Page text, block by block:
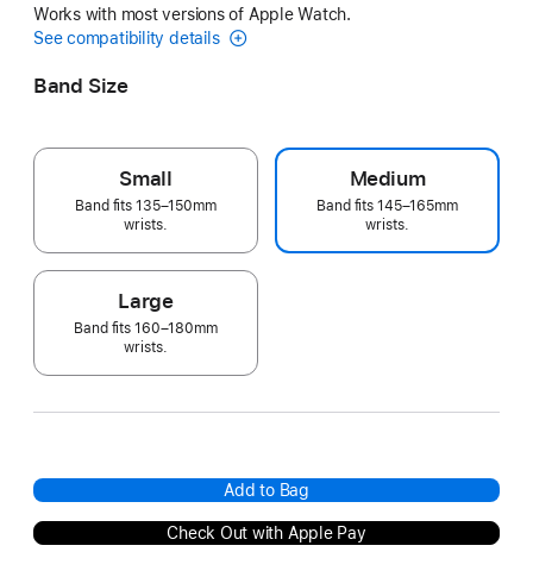
Works with most versions of Apple Watch.
See compatibility details
Band Size
Small
Band fits 135–150mm
wrists.
Medium
Band fits 145–165mm
wrists.
Large
Band fits 160–180mm
wrists.
Add to Bag
Check Out with Apple Pay